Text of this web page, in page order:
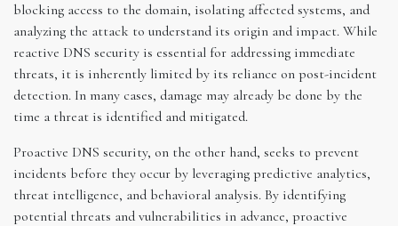
blocking access to the domain, isolating affected systems, and
analyzing the attack to understand its origin and impact. While
reactive DNS security is essential for addressing immediate
threats, it is inherently limited by its reliance on post-incident
detection. In many cases, damage may already be done by the
time a threat is identified and mitigated.
Proactive DNS security, on the other hand, seeks to prevent
incidents before they occur by leveraging predictive analytics,
threat intelligence, and behavioral analysis. By identifying
potential threats and vulnerabilities in advance, proactive